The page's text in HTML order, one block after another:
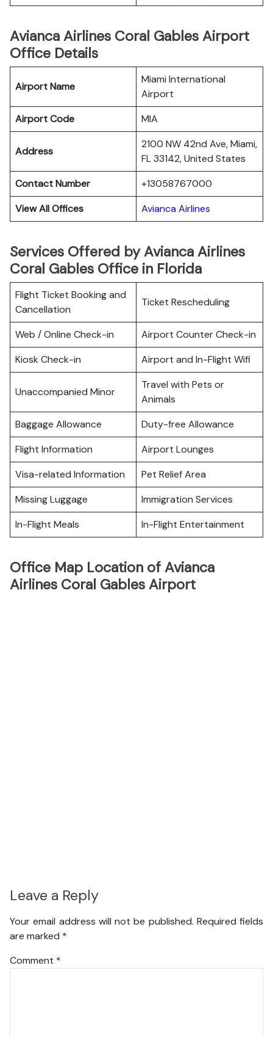
Avianca Airlines Coral Gables Airport
Office Details
Airport Name
Miami International
Airport
Airport Code
MIA
Address
2100 NW 42nd Ave, Miami,
FL 33142, United States
Contact Number
+13058767000
View All Offices
Avianca Airlines
Services Offered by Avianca Airlines
Coral Gables Office in Florida
Flight Ticket Booking and
Cancellation
Ticket Rescheduling
Web / Online Check-in
Airport Counter Check-in
Kiosk Check-in
Airport and In-Flight Wifi
Unaccompanied Minor
Travel with Pets or
Animals
Baggage Allowance
Duty-free Allowance
Flight Information
Airport Lounges
Visa-related Information
Pet Relief Area
Missing Luggage
Immigration Services
In-Flight Meals
In-Flight Entertainment
Office Map Location of Avianca
Airlines Coral Gables Airport
Leave a Reply
Your email address will not be published. Required fields
are marked *
Comment *